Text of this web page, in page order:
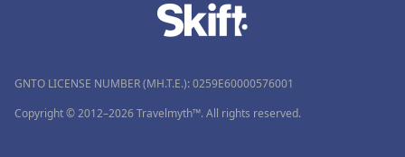
GNTO LICENSE NUMBER (MH.T.E.): 0259Ε60000576001
Copyright © 2012–2026 Travelmyth™. All rights reserved.